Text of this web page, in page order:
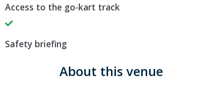
Access to the go-kart track
Safety briefing
About this venue